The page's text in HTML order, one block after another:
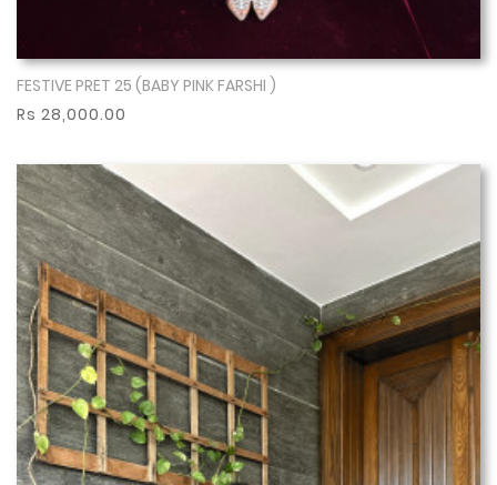
Show More
FESTIVE PRET 25 (BABY PINK FARSHI )
Rs 28,000.00